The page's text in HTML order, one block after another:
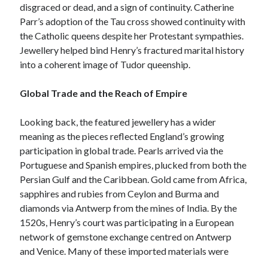
disgraced or dead, and a sign of continuity. Catherine
Parr’s adoption of the Tau cross showed continuity with
the Catholic queens despite her Protestant sympathies.
Jewellery helped bind Henry’s fractured marital history
into a coherent image of Tudor queenship.
Global Trade and the Reach of Empire
Looking back, the featured jewellery has a wider
meaning as the pieces reflected England’s growing
participation in global trade. Pearls arrived via the
Portuguese and Spanish empires, plucked from both the
Persian Gulf and the Caribbean. Gold came from Africa,
sapphires and rubies from Ceylon and Burma and
diamonds via Antwerp from the mines of India. By the
1520s, Henry’s court was participating in a European
network of gemstone exchange centred on Antwerp
and Venice. Many of these imported materials were